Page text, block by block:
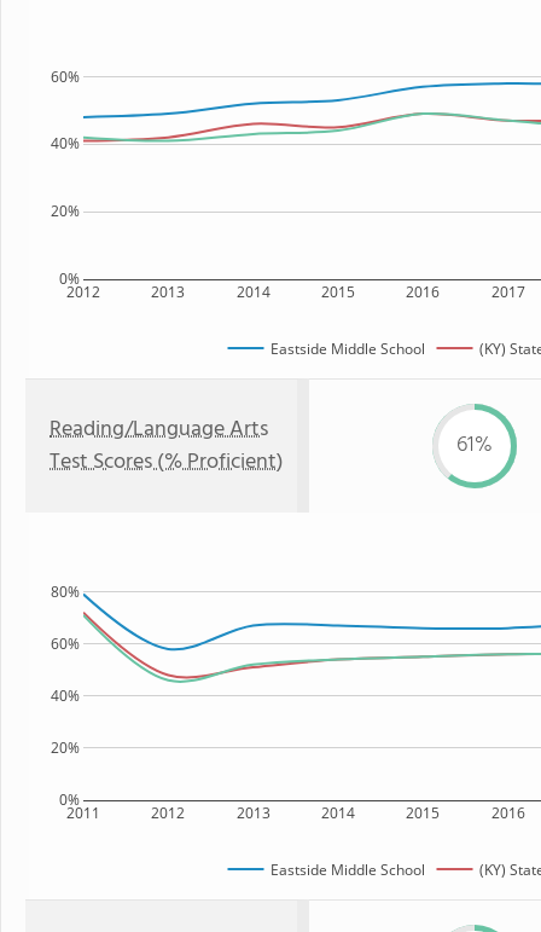
2012 2013 2014 2015 2016 2017
0%
20%
40%
60%
Eastside Middle School (KY)
Reading/Language Arts
Test Scores (% Proficient)
61%
2011 2012 2013 2014 2015 2016
0%
20%
40%
60%
80%
Eastside Middle School (KY)